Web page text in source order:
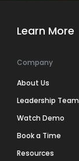
Learn More
Company
About Us
Leadership Team
Watch Demo
Book a Time
Resources